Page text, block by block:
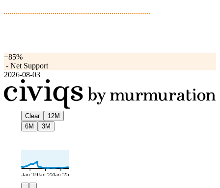
−85%
- Net Support
2026-08-03
Clear
12M
6M
3M
Jan '19Jan '22Jan '25